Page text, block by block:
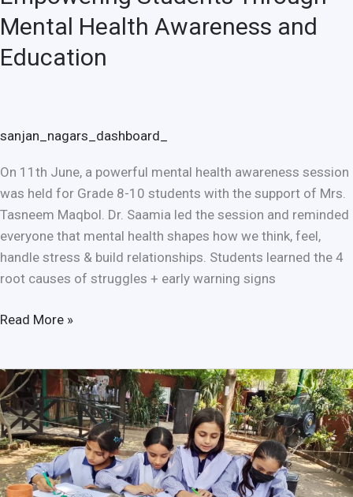
Mental Health Awareness and
Education
sanjan_nagars_dashboard_
On 11th June, a powerful mental health awareness session
was held for Grade 8-10 students with the support of Mrs.
Tasneem Maqbol. Dr. Saamia led the session and reminded
everyone that mental health shapes how we think, feel,
handle stress & build relationships. Students learned the 4
root causes of struggles + early warning signs
Read More »
Sanjan
Nagar
Students
Visit
Gaza
Memorial